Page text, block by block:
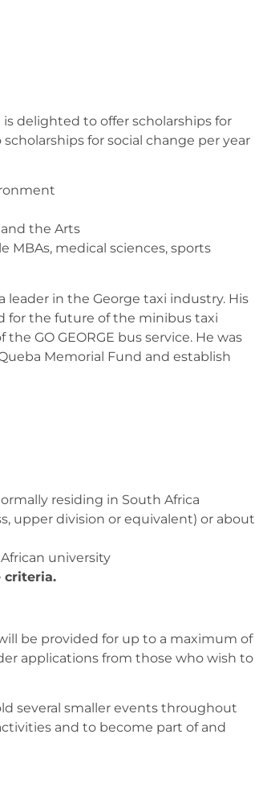
delighted to offer scholarships for
for social change per year
the Arts
MBAs, medical sciences, sports
leader in the George taxi industry. His
for the future of the minibus taxi
GO GEORGE bus service. He was
Memorial Fund and establish
residing in South Africa
upper division or equivalent) or about
university
criteria.
be provided for up to a maximum of
applications from those who wish to
several smaller events throughout
and to become part of and